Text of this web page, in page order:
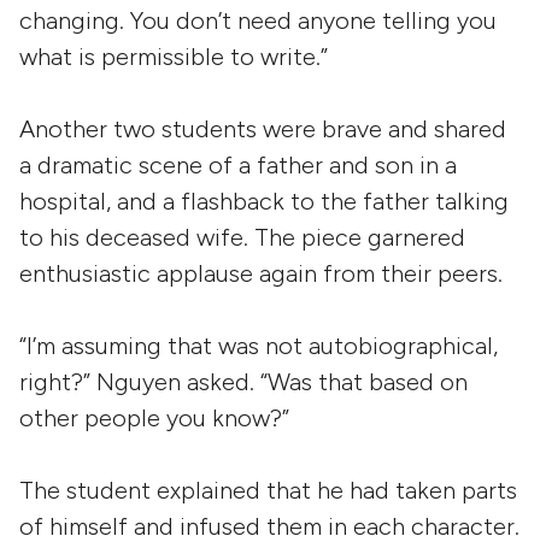
changing. You don’t need anyone telling you
what is permissible to write.”
Another two students were brave and shared
a dramatic scene of a father and son in a
hospital, and a flashback to the father talking
to his deceased wife. The piece garnered
enthusiastic applause again from their peers.
“I’m assuming that was not autobiographical,
right?” Nguyen asked. “Was that based on
other people you know?”
The student explained that he had taken parts
of himself and infused them in each character.